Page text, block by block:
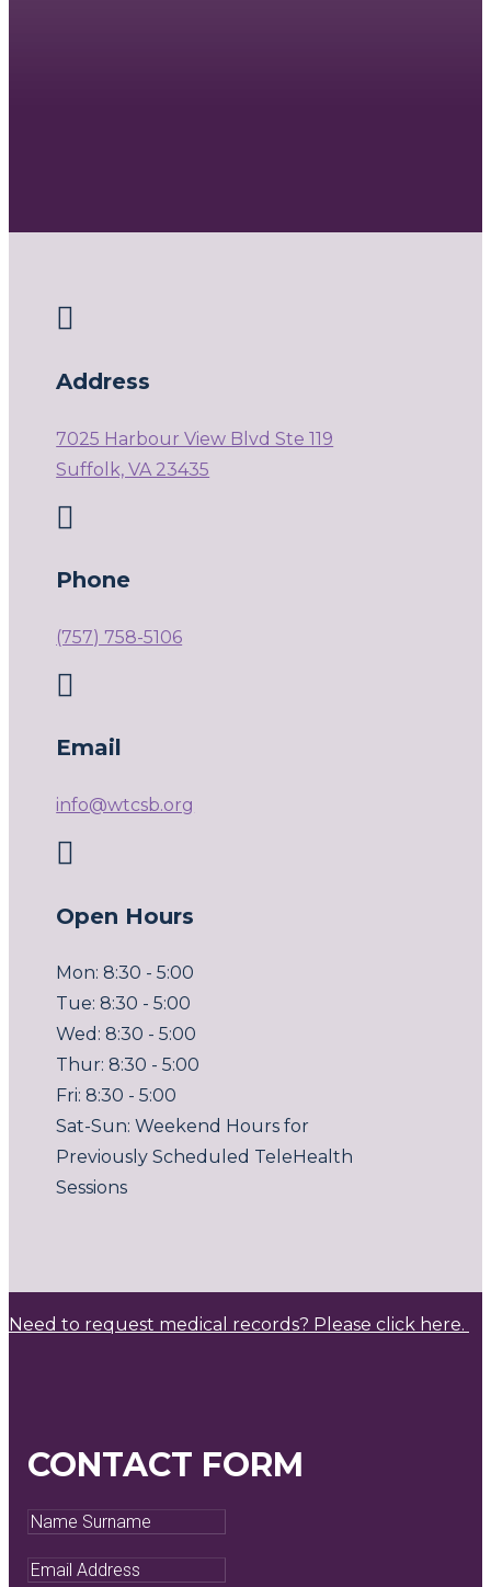

Address
7025 Harbour View Blvd Ste 119
Suffolk, VA 23435

Phone
(757) 758-5106

Email
info@wtcsb.org

Open Hours
Mon: 8:30 - 5:00
Tue: 8:30 - 5:00
Wed: 8:30 - 5:00
Thur: 8:30 - 5:00
Fri: 8:30 - 5:00
Sat-Sun: Weekend Hours for
Previously Scheduled TeleHealth
Sessions
Need to request medical records? Please click here.
CONTACT FORM
Name
Surname
Email